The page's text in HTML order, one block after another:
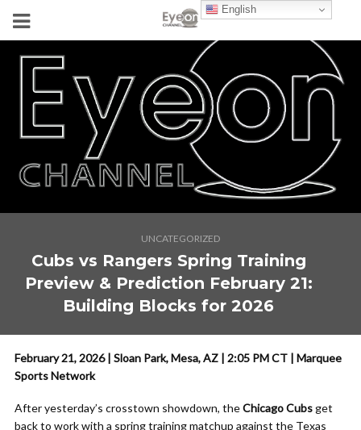
UNCATEGORIZED
Cubs vs Rangers Spring Training
Preview & Prediction February 21:
Building Blocks for 2026
February 21, 2026 | Sloan Park, Mesa, AZ | 2:05 PM CT | Marquee
Sports Network
After yesterday’s crosstown showdown, theChicago Cubsget
back to work with a spring training matchup against the Texas
English